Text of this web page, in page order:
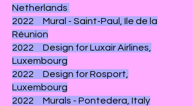
Netherlands
2022 Mural - Saint-Paul, Ile de la
Réunion
2022 Design for Luxair Airlines,
Luxembourg
2022 Design for Rosport,
Luxembourg
2022 Murals - Pontedera, Italy